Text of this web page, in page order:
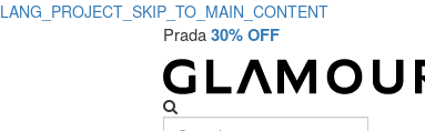
LANG_PROJECT_SKIP_TO_MAIN_CONTENT
Prada30% OFF